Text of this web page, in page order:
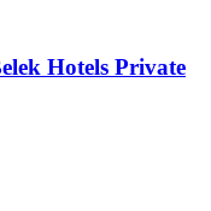
Hotels Private